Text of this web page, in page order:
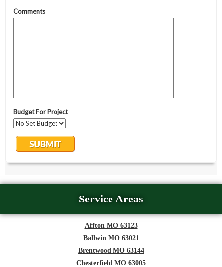
Service Areas
Affton MO 63123
Ballwin MO 63021
Brentwood MO 63144
Chesterfield MO 63005